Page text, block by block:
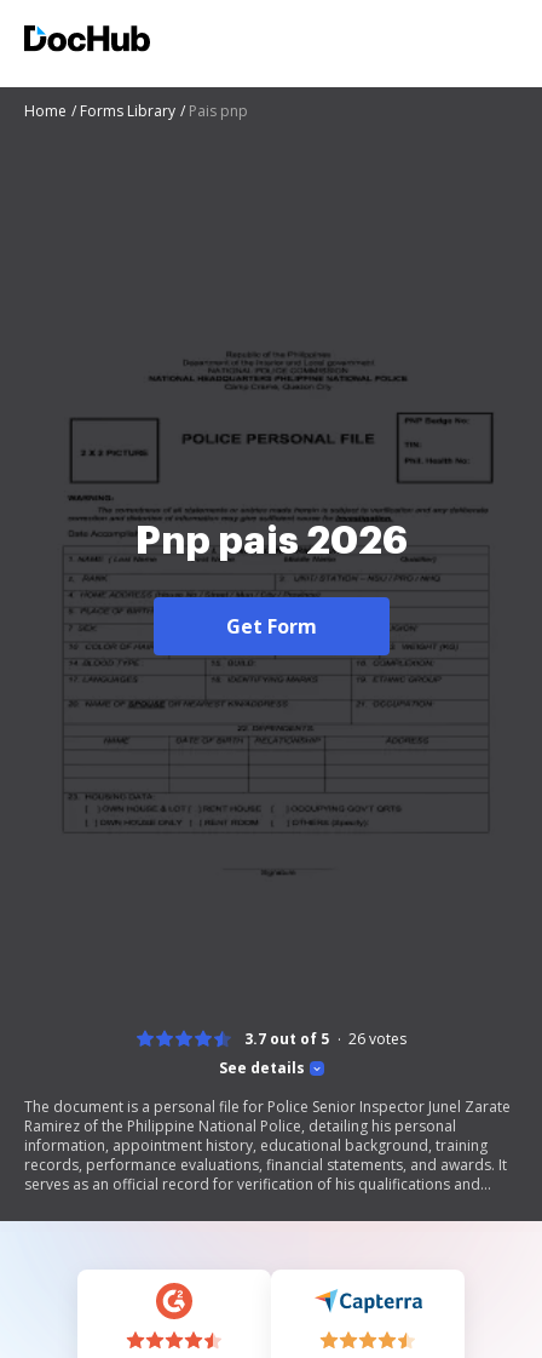
Home Forms Library Pais pnp
Pnp pais 2026
Get Form
See details
3.7 out of 5 26votes
The document is a personal file for Police Senior Inspector Junel Zarate
Ramirez of the Philippine National Police, detailing his personal
information, appointment history, educational background, training
records, performance evaluations, financial statements, and awards. It
serves as an official record for verification of his qualifications and